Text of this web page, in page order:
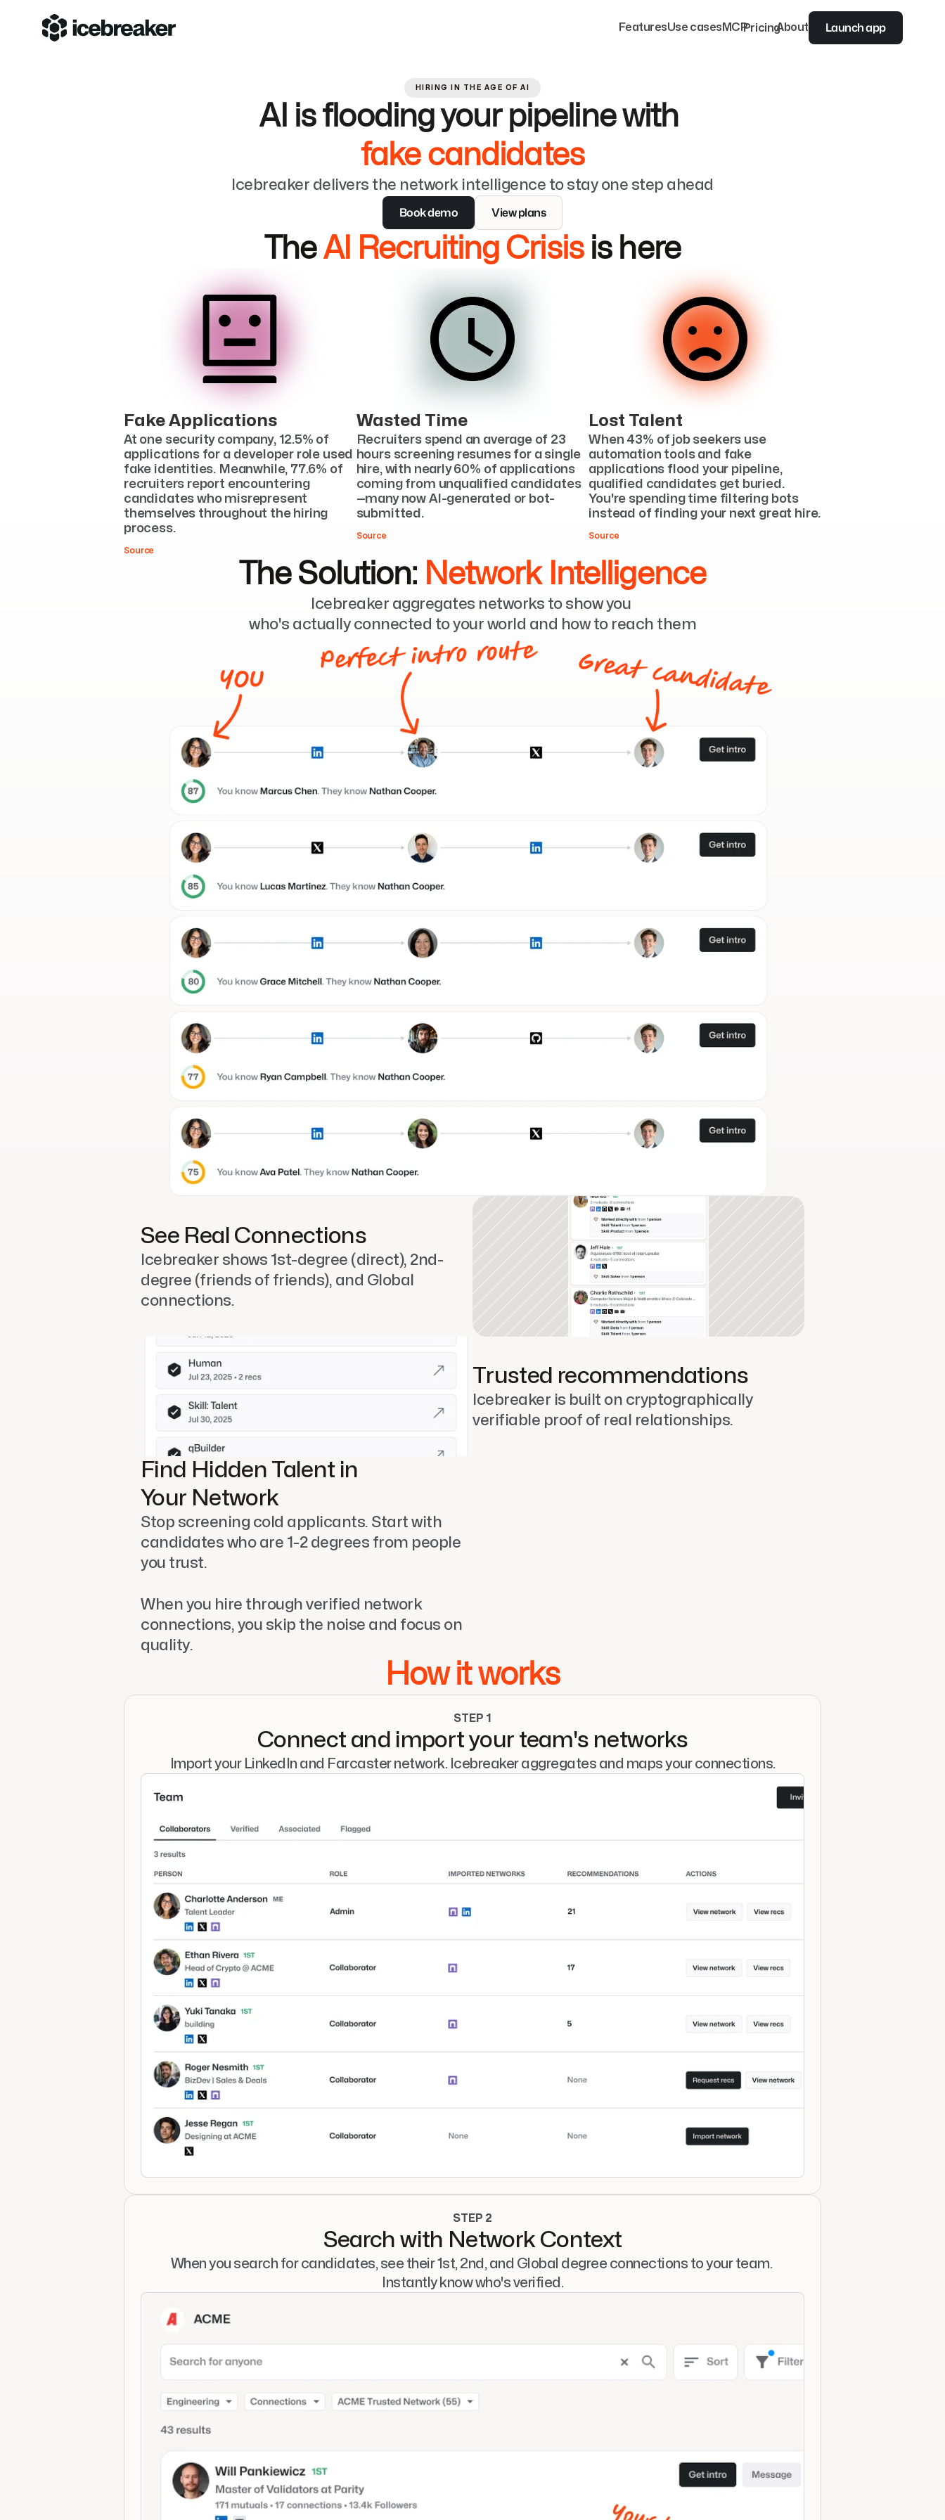
FeaturesUse cases MCPPricingAbout Launch app
HIRING IN THE AGE OF AI
AI is flooding your pipeline with
fake candidates
Icebreaker delivers the network intelligence to stay one step ahead
Book demo
View plans
The AI Recruiting Crisis is here
Fake Applications
At one security company, 12.5% of
applications for a developer role used
fake identities. Meanwhile, 77.6% of
recruiters report encountering
candidates who misrepresent
themselves throughout the hiring
process.
Source
Wasted Time
Recruiters spend an average of 23
hours screening resumes for a single
hire, with nearly 60% of applications
coming from unqualified candidates
—many now AI-generated or bot-
submitted.
Source
Lost Talent
When 43% of job seekers use
automation tools and fake
applications flood your pipeline,
qualified candidates get buried.
You're spending time filtering bots
instead of finding your next great hire.
Source
The Solution: Network Intelligence
Icebreaker aggregates networks to show you
who's actually connected to your world and how to reach them
See Real Connections
Icebreaker shows 1st-degree (direct), 2nd-
degree (friends of friends), and Global
connections.
Trusted recommendations
Icebreaker is built on cryptographically
verifiable proof of real relationships.
Find Hidden Talent in
Your Network
Stop screening cold applicants. Start with
candidates who are 1-2 degrees from people
you trust.
When you hire through verified network
connections, you skip the noise and focus on
quality.
How it works
STEP 1
Connect and import your team's networks
Import your LinkedIn and Farcaster network. Icebreaker aggregates and maps your connections.
STEP 2
Search with Network Context
When you search for candidates, see their 1st, 2nd, and Global degree connections to your team.
Instantly know who's verified.